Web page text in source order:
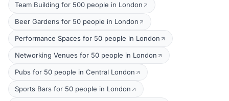
Team Building for 500 people in London
Beer Gardens for 50 people in London
Performance Spaces for 50 people in London
Networking Venues for 50 people in London
Pubs for 50 people in Central London
Sports Bars for 50 people in London